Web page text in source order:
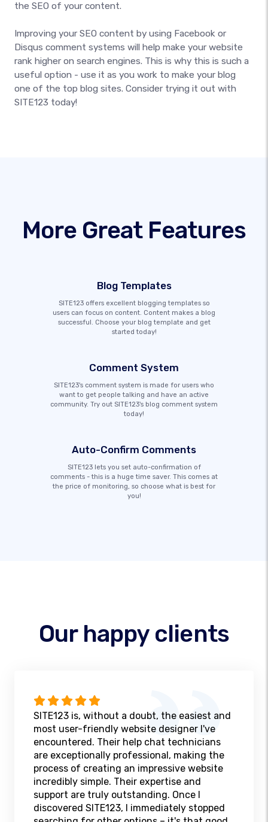
the SEO of your content.
Improving your SEO content by using Facebook or
Disqus comment systems will help make your website
rank higher on search engines. This is why this is such a
useful option - use it as you work to make your blog
one of the top blog sites. Consider trying it out with
SITE123 today!
More Great Features
Blog Templates
SITE123 offers excellent blogging templates so
users can focus on content. Content makes a blog
successful. Choose your blog template and get
started today!
Comment System
SITE123's comment system is made for users who
want to get people talking and have an active
community. Try out SITE123's blog comment system
today!
Auto-Confirm Comments
SITE123 lets you set auto-confirmation of
comments - this is a huge time saver. This comes at
the price of monitoring, so choose what is best for
you!
Our happy clients
SITE123 is, without a doubt, the easiest and
most user-friendly website designer I've
encountered. Their help chat technicians
are exceptionally professional, making the
process of creating an impressive website
incredibly simple. Their expertise and
support are truly outstanding. Once I
discovered SITE123, I immediately stopped